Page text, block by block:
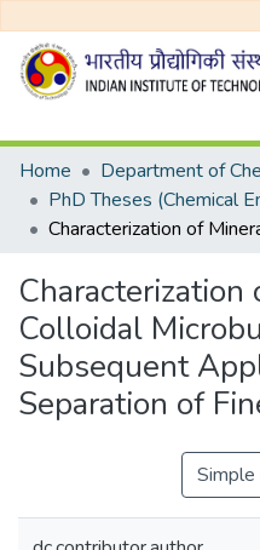
Home
Colloidal
Subsequent
Separation of